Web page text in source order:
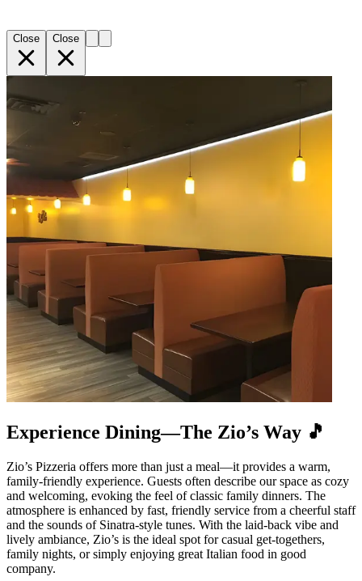
Close Close
Experience Dining—The Zio’s Way 🎵
Zio’s Pizzeria offers more than just a meal—it provides a warm,
family-friendly experience. Guests often describe our space as cozy
and welcoming, evoking the feel of classic family dinners. The
atmosphere is enhanced by fast, friendly service from a cheerful staff
and the sounds of Sinatra-style tunes. With the laid-back vibe and
lively ambiance, Zio’s is the ideal spot for casual get-togethers,
family nights, or simply enjoying great Italian food in good
company.